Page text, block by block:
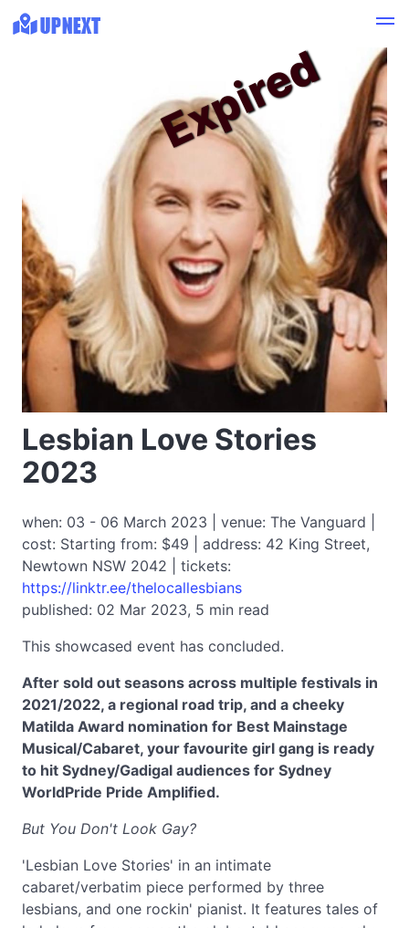
Lesbian Love Stories
2023
when: 03 - 06 March 2023 | venue: The Vanguard |
cost: Starting from: $49 | address: 42 King Street,
Newtown NSW 2042 | tickets:
https://linktr.ee/thelocallesbians
published: 02 Mar 2023, 5 min read
This showcased event has concluded.
Expired
After sold out seasons across multiple festivals in
2021/2022, a regional road trip, and a cheeky
Matilda Award nomination for Best Mainstage
Musical/Cabaret, your favourite girl gang is ready
to hit Sydney/Gadigal audiences for Sydney
WorldPride Pride Amplified.
But You Don't Look Gay?
'Lesbian Love Stories' in an intimate
cabaret/verbatim piece performed by three
lesbians, and one rockin' pianist. It features tales of